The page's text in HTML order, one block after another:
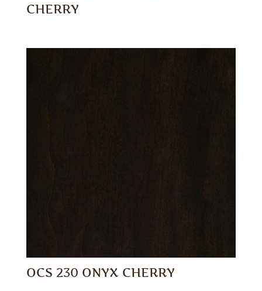
CHERRY
OCS 230 ONYX CHERRY